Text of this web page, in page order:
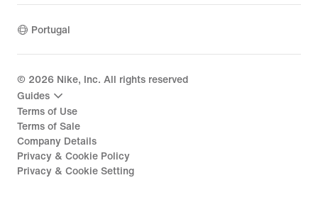
Portugal
© 2026 Nike, Inc. All rights reserved
Guides
Terms of Use
Terms of Sale
Company Details
Privacy & Cookie Policy
Privacy & Cookie Setting